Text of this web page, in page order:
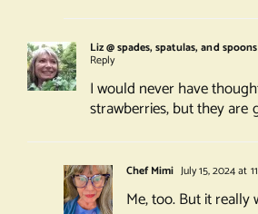
Liz @ spades, spatulas, and spoons
Reply
I would never have
strawberries, but they are
Chef Mimi July 15, 2024 at
Me, too. But it really